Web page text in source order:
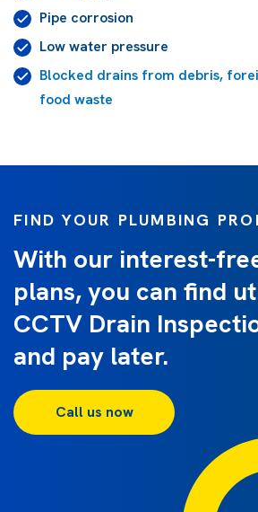
Pipe corrosion
Low water pressure
Blocked drains from debris,
food waste
FIND YOUR PLUMBING
With our interest-
plans, you can find
CCTV Drain
and pay later.
Call us now